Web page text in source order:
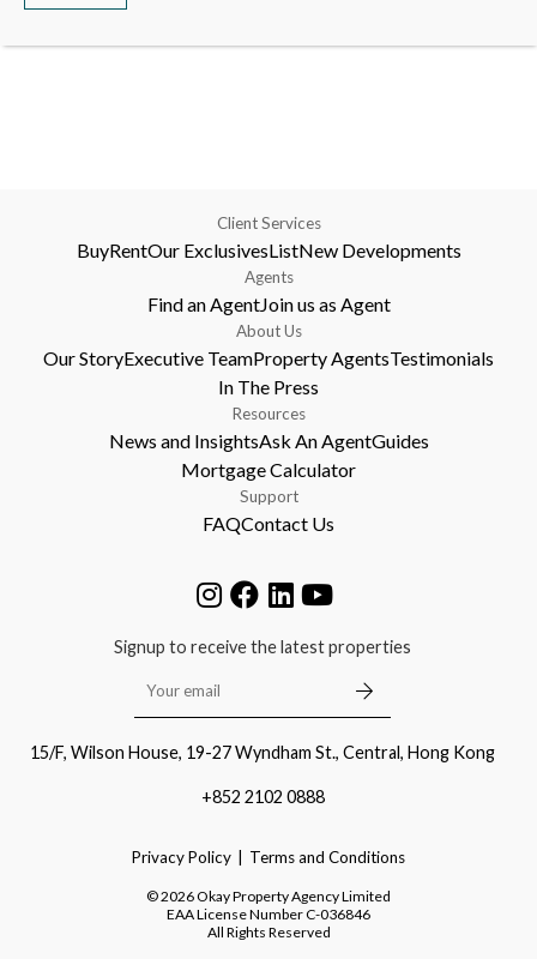
Client Services
BuyRentOur ExclusivesListNew Developments
Agents
Find an AgentJoin us as Agent
About Us
Our StoryExecutive TeamProperty AgentsTestimonials
In The Press
Resources
News and InsightsAsk An AgentGuides
Mortgage Calculator
Support
FAQContact Us
Signup to receive the latest properties
15/F, Wilson House, 19-27 Wyndham St., Central, Hong Kong
+852 2102 0888
Privacy Policy Terms and Conditions
©2026Okay Property Agency Limited
EAA License NumberC-036846
All Rights Reserved